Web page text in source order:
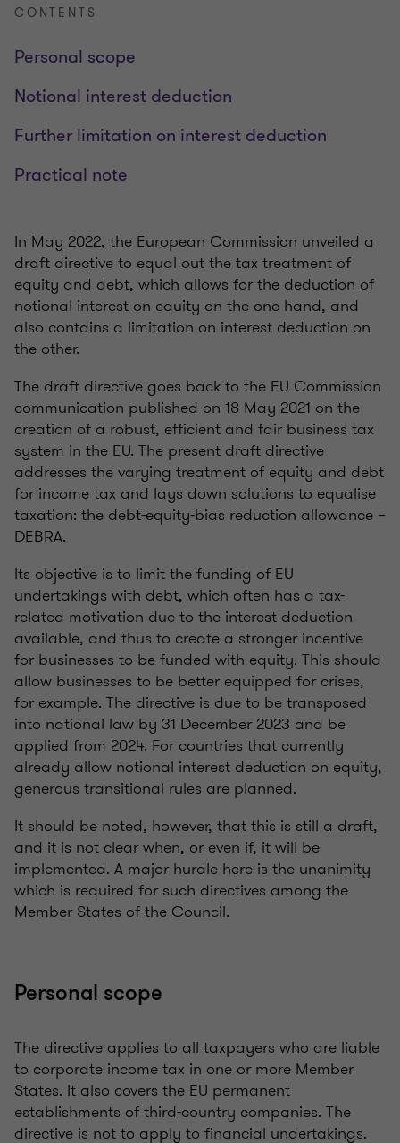
CONTENTS
Personal scope
Notional interest deduction
Further limitation on interest deduction
Practical note
In May 2022, the European Commission unveiled a
draft directive to equal out the tax treatment of
equity and debt, which allows for the deduction of
notional interest on equity on the one hand, and
also contains a limitation on interest deduction on
the other.
The draft directive goes back to the EU Commission
communication published on 18 May 2021 on the
creation of a robust, efficient and fair business tax
system in the EU. The present draft directive
addresses the varying treatment of equity and debt
for income tax and lays down solutions to equalise
taxation: the debt-equity-bias reduction allowance –
DEBRA.
Its objective is to limit the funding of EU
undertakings with debt, which often has a tax-
related motivation due to the interest deduction
available, and thus to create a stronger incentive
for businesses to be funded with equity. This should
allow businesses to be better equipped for crises,
for example. The directive is due to be transposed
into national law by 31 December 2023 and be
applied from 2024. For countries that currently
already allow notional interest deduction on equity,
generous transitional rules are planned.
It should be noted, however, that this is still a draft,
and it is not clear when, or even if, it will be
implemented. A major hurdle here is the unanimity
which is required for such directives among the
Member States of the Council.
Personal scope
The directive applies to all taxpayers who are liable
to corporate income tax in one or more Member
States. It also covers the EU permanent
establishments of third-country companies. The
directive is not to apply to financial undertakings.